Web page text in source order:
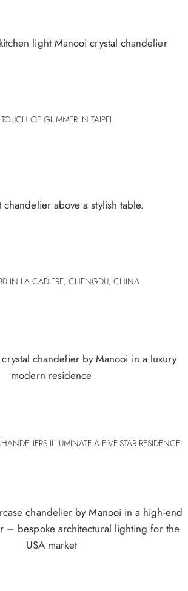
OF GLIMMER IN TAIPEI
IN LA CADIERE, CHENGDU, CHINA
ILLUMINATE A FIVE-STAR RESIDENCE